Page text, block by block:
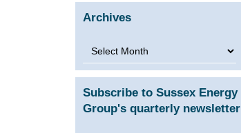
Archives
Archives
Subscribe to Sussex Energy
Group's quarterly newsletter